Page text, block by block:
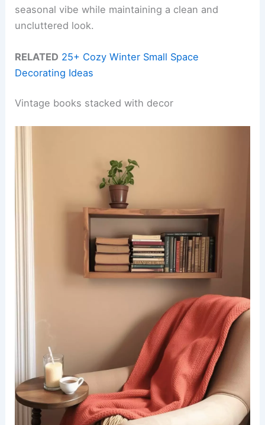
seasonal vibe while maintaining a clean and
uncluttered look.
RELATED 25+ Cozy Winter Small Space
Decorating Ideas
Vintage books stacked with decor